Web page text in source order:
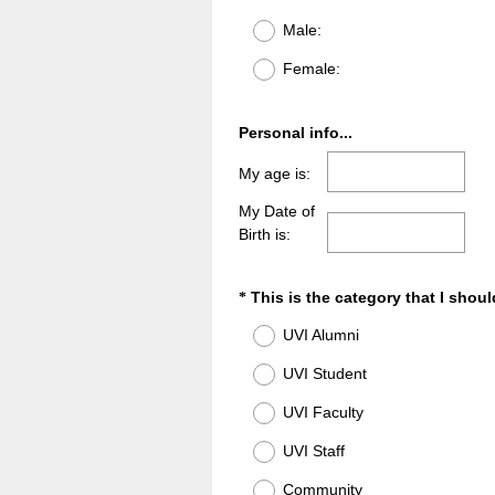
Title
i
e
Male:
Female:
Question
Title
Personal info...
My age is:
My Date of
Birth is:
Question
Title
* This is the category that I
UVI Alumni
UVI Student
UVI Faculty
UVI Staff
Community